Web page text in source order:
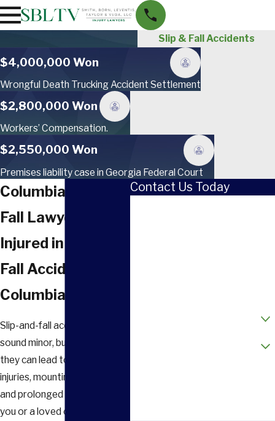
Slip & Fall Accidents
$4,000,000 Won
Wrongful Death Trucking Accident Settlement
$2,800,000 Won
Workers’ Compensation.
$2,550,000 Won
Premises liability case in Georgia Federal Court
Columbia Slip &
Fall Lawyer
Injured in a Slip &
Fall Accident in
Columbia, SC
Slip-and-fall accidents may
sound minor, but in reality,
they can lead to life-changing
injuries, mounting medical bills,
and prolonged physical pain. If
you or a loved one was hurt in
Contact Us Today